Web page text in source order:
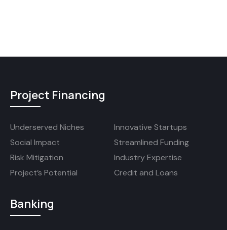
Project Financing
Underserved Niches
Innovative Startups
Social Impact
Streamlined Funding
Risk Mitigation
Industry Expertise
Project’s Potential
Credit and Loans
Banking